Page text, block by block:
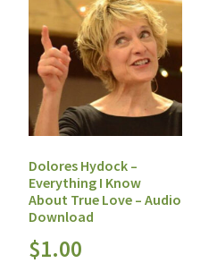
Dolores Hydock –
Everything I Know
About True Love – Audio
Download
$1.00